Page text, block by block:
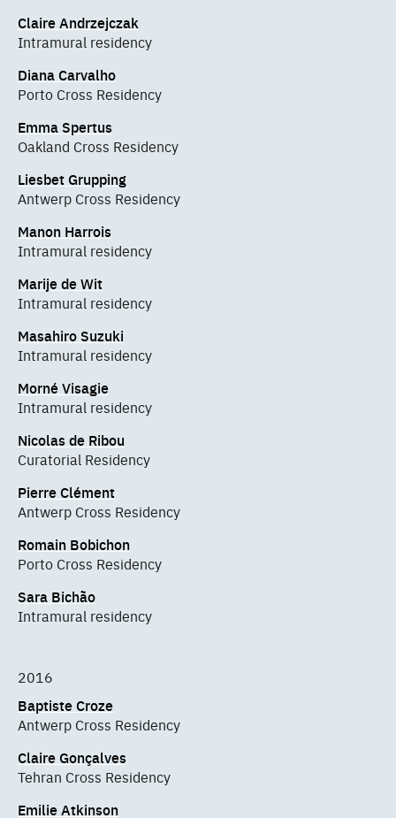
Claire Andrzejczak
Intramural residency
Diana Carvalho
Porto Cross Residency
Emma Spertus
Oakland Cross Residency
Liesbet Grupping
Antwerp Cross Residency
Manon Harrois
Intramural residency
Marije de Wit
Intramural residency
Masahiro Suzuki
Intramural residency
Morné Visagie
Intramural residency
Nicolas de Ribou
Curatorial Residency
Pierre Clément
Antwerp Cross Residency
Romain Bobichon
Porto Cross Residency
Sara Bichão
Intramural residency
2016
Baptiste Croze
Antwerp Cross Residency
Claire Gonçalves
Tehran Cross Residency
Emilie Atkinson